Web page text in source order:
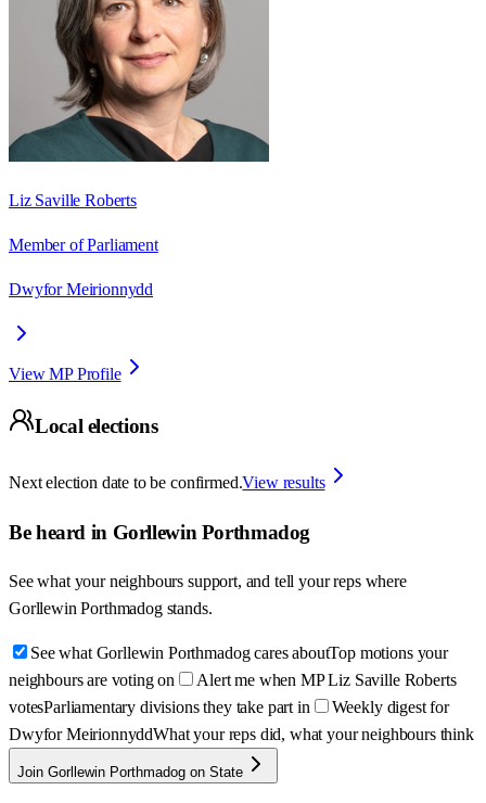
Liz Saville Roberts
Member of Parliament
Dwyfor Meirionnydd
View MP Profile
Local elections
Next election date to be confirmed.View results
Be heard in Gorllewin Porthmadog
See what your neighbours support, and tell your reps where
Gorllewin Porthmadog stands.
See what Gorllewin Porthmadog cares aboutTop motions your
neighbours are voting on
Alert me when MP Liz Saville Roberts
votesParliamentary divisions they take part in
Weekly digest for
Dwyfor MeirionnyddWhat your reps did, what your neighbours think
Join Gorllewin Porthmadog on State